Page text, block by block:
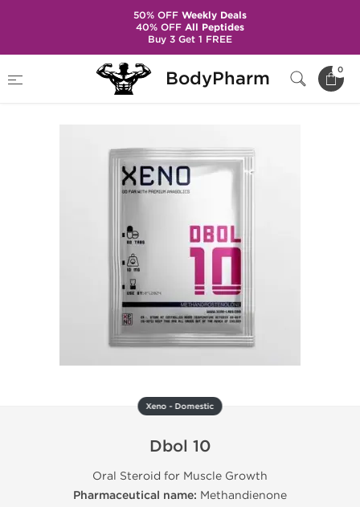
BodyPharm 0
Brands Xeno - Domestic
Xeno - Domestic
Dbol 10
Oral Steroid for Muscle Growth
Pharmaceutical name: Methandienone
50% OFFWeekly Deals
40% OFFAll Peptides
Buy 3 Get 1 FREE